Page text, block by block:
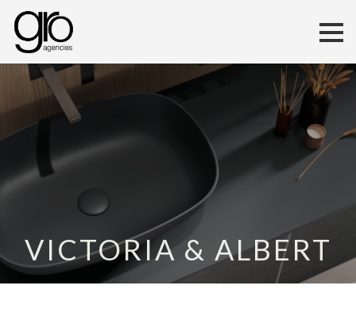
VICTORIA & ALBERT